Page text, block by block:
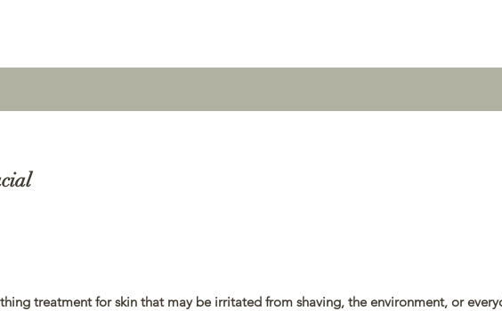
treatment for skin that may be irritated from shaving, the environment, or